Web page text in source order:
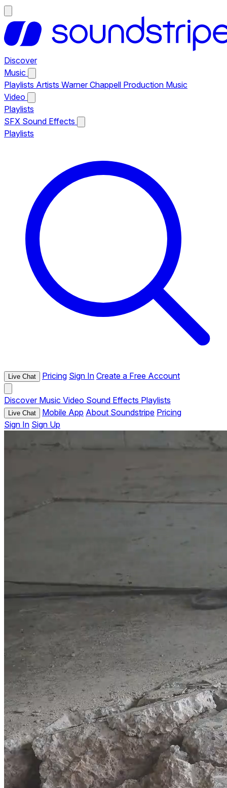
Discover
Music
Playlists Artists Warner Chappell Production Music
Video
Playlists
SFX Sound Effects
Playlists
Live Chat Pricing Sign In Create a Free Account
Discover Music Video Sound Effects Playlists
Live Chat Mobile App About Soundstripe Pricing
Sign In Sign Up